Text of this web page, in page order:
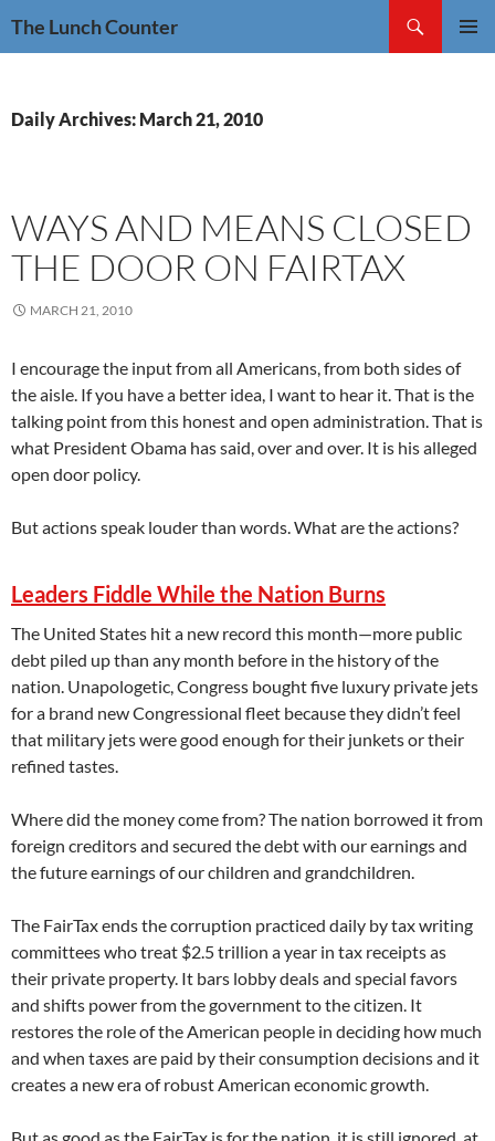
The Lunch Counter
Daily Archives: March 21, 2010
WAYS AND MEANS CLOSED
THE DOOR ON FAIRTAX
MARCH 21, 2010
I encourage the input from all Americans, from both sides of
the aisle. If you have a better idea, I want to hear it. That is the
talking point from this honest and open administration. That is
what President Obama has said, over and over. It is his alleged
open door policy.
But actions speak louder than words. What are the actions?
Leaders Fiddle While the Nation Burns
The United States hit a new record this month—more public
debt piled up than any month before in the history of the
nation. Unapologetic, Congress bought five luxury private jets
for a brand new Congressional fleet because they didn’t feel
that military jets were good enough for their junkets or their
refined tastes.
Where did the money come from? The nation borrowed it from
foreign creditors and secured the debt with our earnings and
the future earnings of our children and grandchildren.
The FairTax ends the corruption practiced daily by tax writing
committees who treat $2.5 trillion a year in tax receipts as
their private property. It bars lobby deals and special favors
and shifts power from the government to the citizen. It
restores the role of the American people in deciding how much
and when taxes are paid by their consumption decisions and it
creates a new era of robust American economic growth.